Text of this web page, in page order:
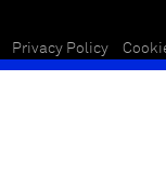
Privacy Policy